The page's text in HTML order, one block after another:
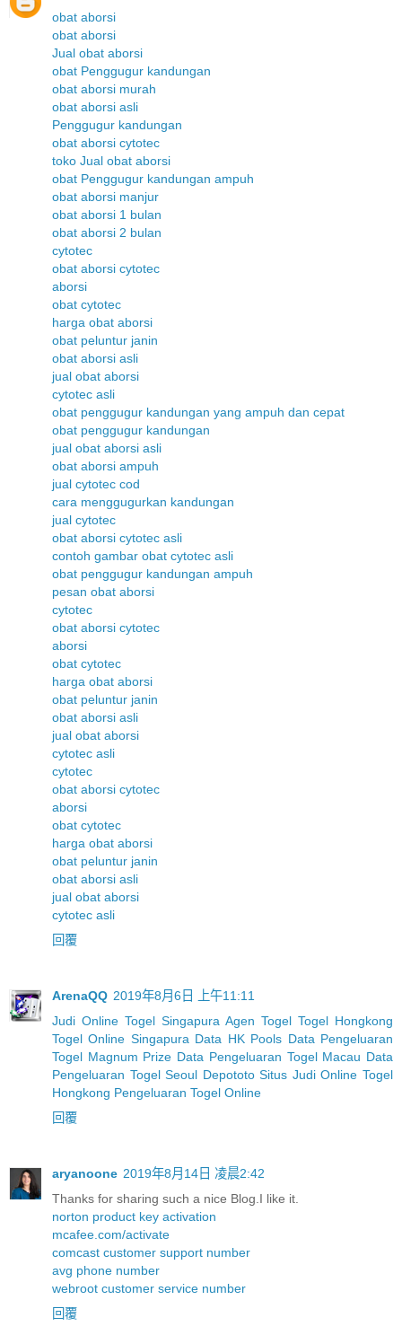
obat aborsi
obat aborsi
Jual obat aborsi
obat Penggugur kandungan
obat aborsi murah
obat aborsi asli
Penggugur kandungan
obat aborsi cytotec
toko Jual obat aborsi
obat Penggugur kandungan ampuh
obat aborsi manjur
obat aborsi 1 bulan
obat aborsi 2 bulan
cytotec
obat aborsi cytotec
aborsi
obat cytotec
harga obat aborsi
obat peluntur janin
obat aborsi asli
jual obat aborsi
cytotec asli
obat penggugur kandungan yang ampuh dan cepat
obat penggugur kandungan
jual obat aborsi asli
obat aborsi ampuh
jual cytotec cod
cara menggugurkan kandungan
jual cytotec
obat aborsi cytotec asli
contoh gambar obat cytotec asli
obat penggugur kandungan ampuh
pesan obat aborsi
cytotec
obat aborsi cytotec
aborsi
obat cytotec
harga obat aborsi
obat peluntur janin
obat aborsi asli
jual obat aborsi
cytotec asli
cytotec
obat aborsi cytotec
aborsi
obat cytotec
harga obat aborsi
obat peluntur janin
obat aborsi asli
jual obat aborsi
cytotec asli
回覆
ArenaQQ 2019年8月6日 上午11:11
Judi Online Togel Singapura Agen Togel Togel Hongkong
Togel Online Singapura Data HK Pools Data Pengeluaran
Togel Magnum Prize Data Pengeluaran Togel Macau Data
Pengeluaran Togel Seoul Depototo Situs Judi Online Togel
Hongkong Pengeluaran Togel Online
回覆
aryanoone 2019年8月14日 凌晨2:42
Thanks for sharing such a nice Blog.I like it.
norton product key activation
mcafee.com/activate
comcast customer support number
avg phone number
webroot customer service number
回覆